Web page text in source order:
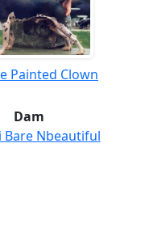
Painted Clown
Dam
Bare Nbeautiful